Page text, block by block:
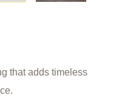
that adds timeless